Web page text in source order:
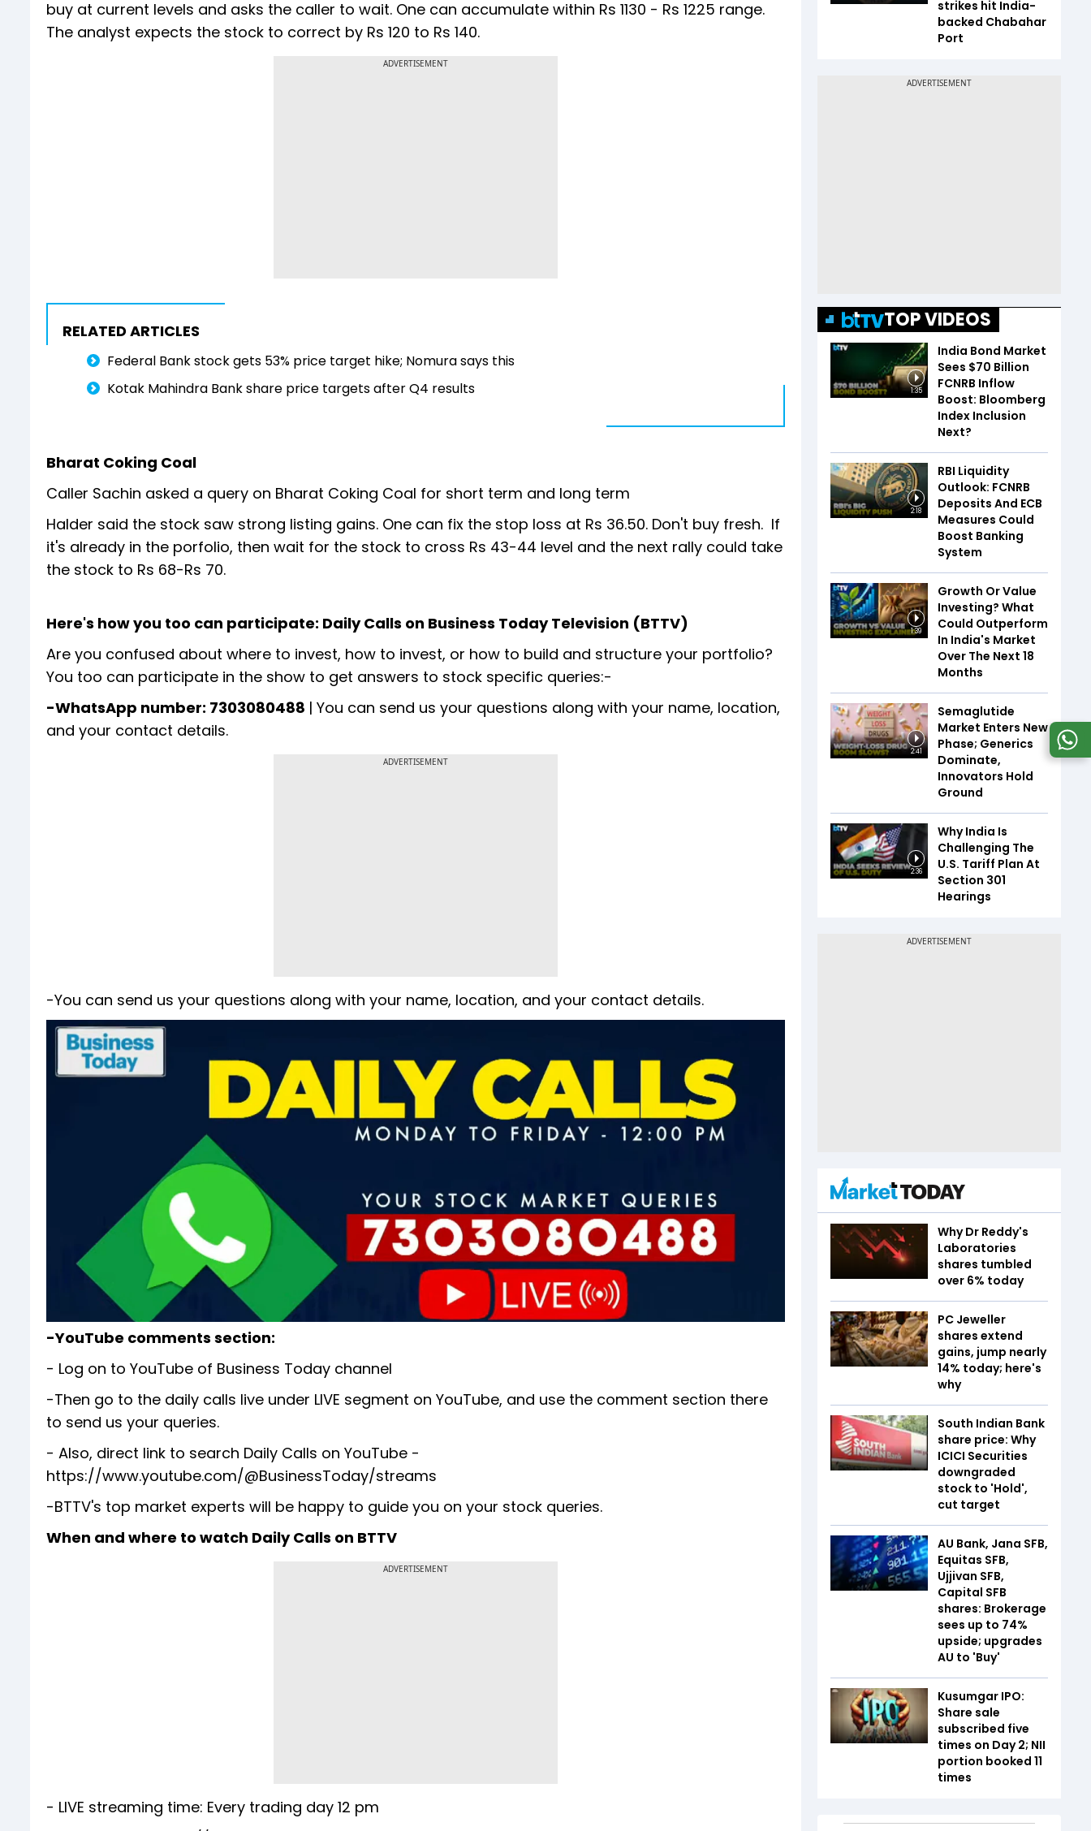
buy at current levels and asks the caller to wait. One can accumulate within Rs 1130 - Rs 1225 range.
The analyst expects the stock to correct by Rs 120 to Rs 140.
ADVERTISEMENT
RELATED ARTICLES
Federal Bank stock gets 53% price target hike; Nomura says this
Kotak Mahindra Bank share price targets after Q4 results
Bharat Coking Coal
Caller Sachin asked a query on Bharat Coking Coal for short term and long term
Halder said the stock saw strong listing gains. One can fix the stop loss at Rs 36.50. Don't buy fresh. If
it's already in the porfolio, then wait for the stock to cross Rs 43-44 level and the next rally could take
the stock to Rs 68-Rs 70.
Here's how you too can participate: Daily Calls on Business Today Television (BTTV)
Are you confused about where to invest, how to invest, or how to build and structure your portfolio?
You too can participate in the show to get answers to stock specific queries:-
-WhatsApp number: 7303080488 | You can send us your questions along with your name, location,
and your contact details.
ADVERTISEMENT
-You can send us your questions along with your name, location, and your contact details.
-YouTube comments section:
- Log on to YouTube of Business Today channel
-Then go to the daily calls live under LIVE segment on YouTube, and use the comment section there
to send us your queries.
- Also, direct link to search Daily Calls on YouTube -
https://www.youtube.com/@BusinessToday/streams
-BTTV's top market experts will be happy to guide you on your stock queries.
When and where to watch Daily Calls on BTTV
ADVERTISEMENT
- LIVE streaming time: Every trading day 12 pm
strikes hit India-
backed Chabahar
Port
TOP VIDEOS
1:35
India Bond Market
Sees $70 Billion
FCNRB Inflow
Boost: Bloomberg
Index Inclusion
Next?
2:18
RBI Liquidity
Outlook: FCNRB
Deposits And ECB
Measures Could
Boost Banking
System
1:39
Growth Or Value
Investing? What
Could Outperform
In India's Market
Over The Next 18
Months
2:41
Semaglutide
Market Enters New
Phase; Generics
Dominate,
Innovators Hold
Ground
2:36
Why India Is
Challenging The
U.S. Tariff Plan At
Section 301
Hearings
Why Dr Reddy's
Laboratories
shares tumbled
over 6% today
PC Jeweller
shares extend
gains, jump nearly
14% today; here's
why
South Indian Bank
share price: Why
ICICI Securities
downgraded
stock to 'Hold',
cut target
AU Bank, Jana SFB,
Equitas SFB,
Ujjivan SFB,
Capital SFB
shares: Brokerage
sees up to 74%
upside; upgrades
AU to 'Buy'
Kusumgar IPO:
Share sale
subscribed five
times on Day 2; NII
portion booked 11
times